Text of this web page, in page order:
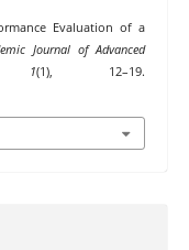
Evaluation of a
Journal of Advanced
1(1), 12–19.